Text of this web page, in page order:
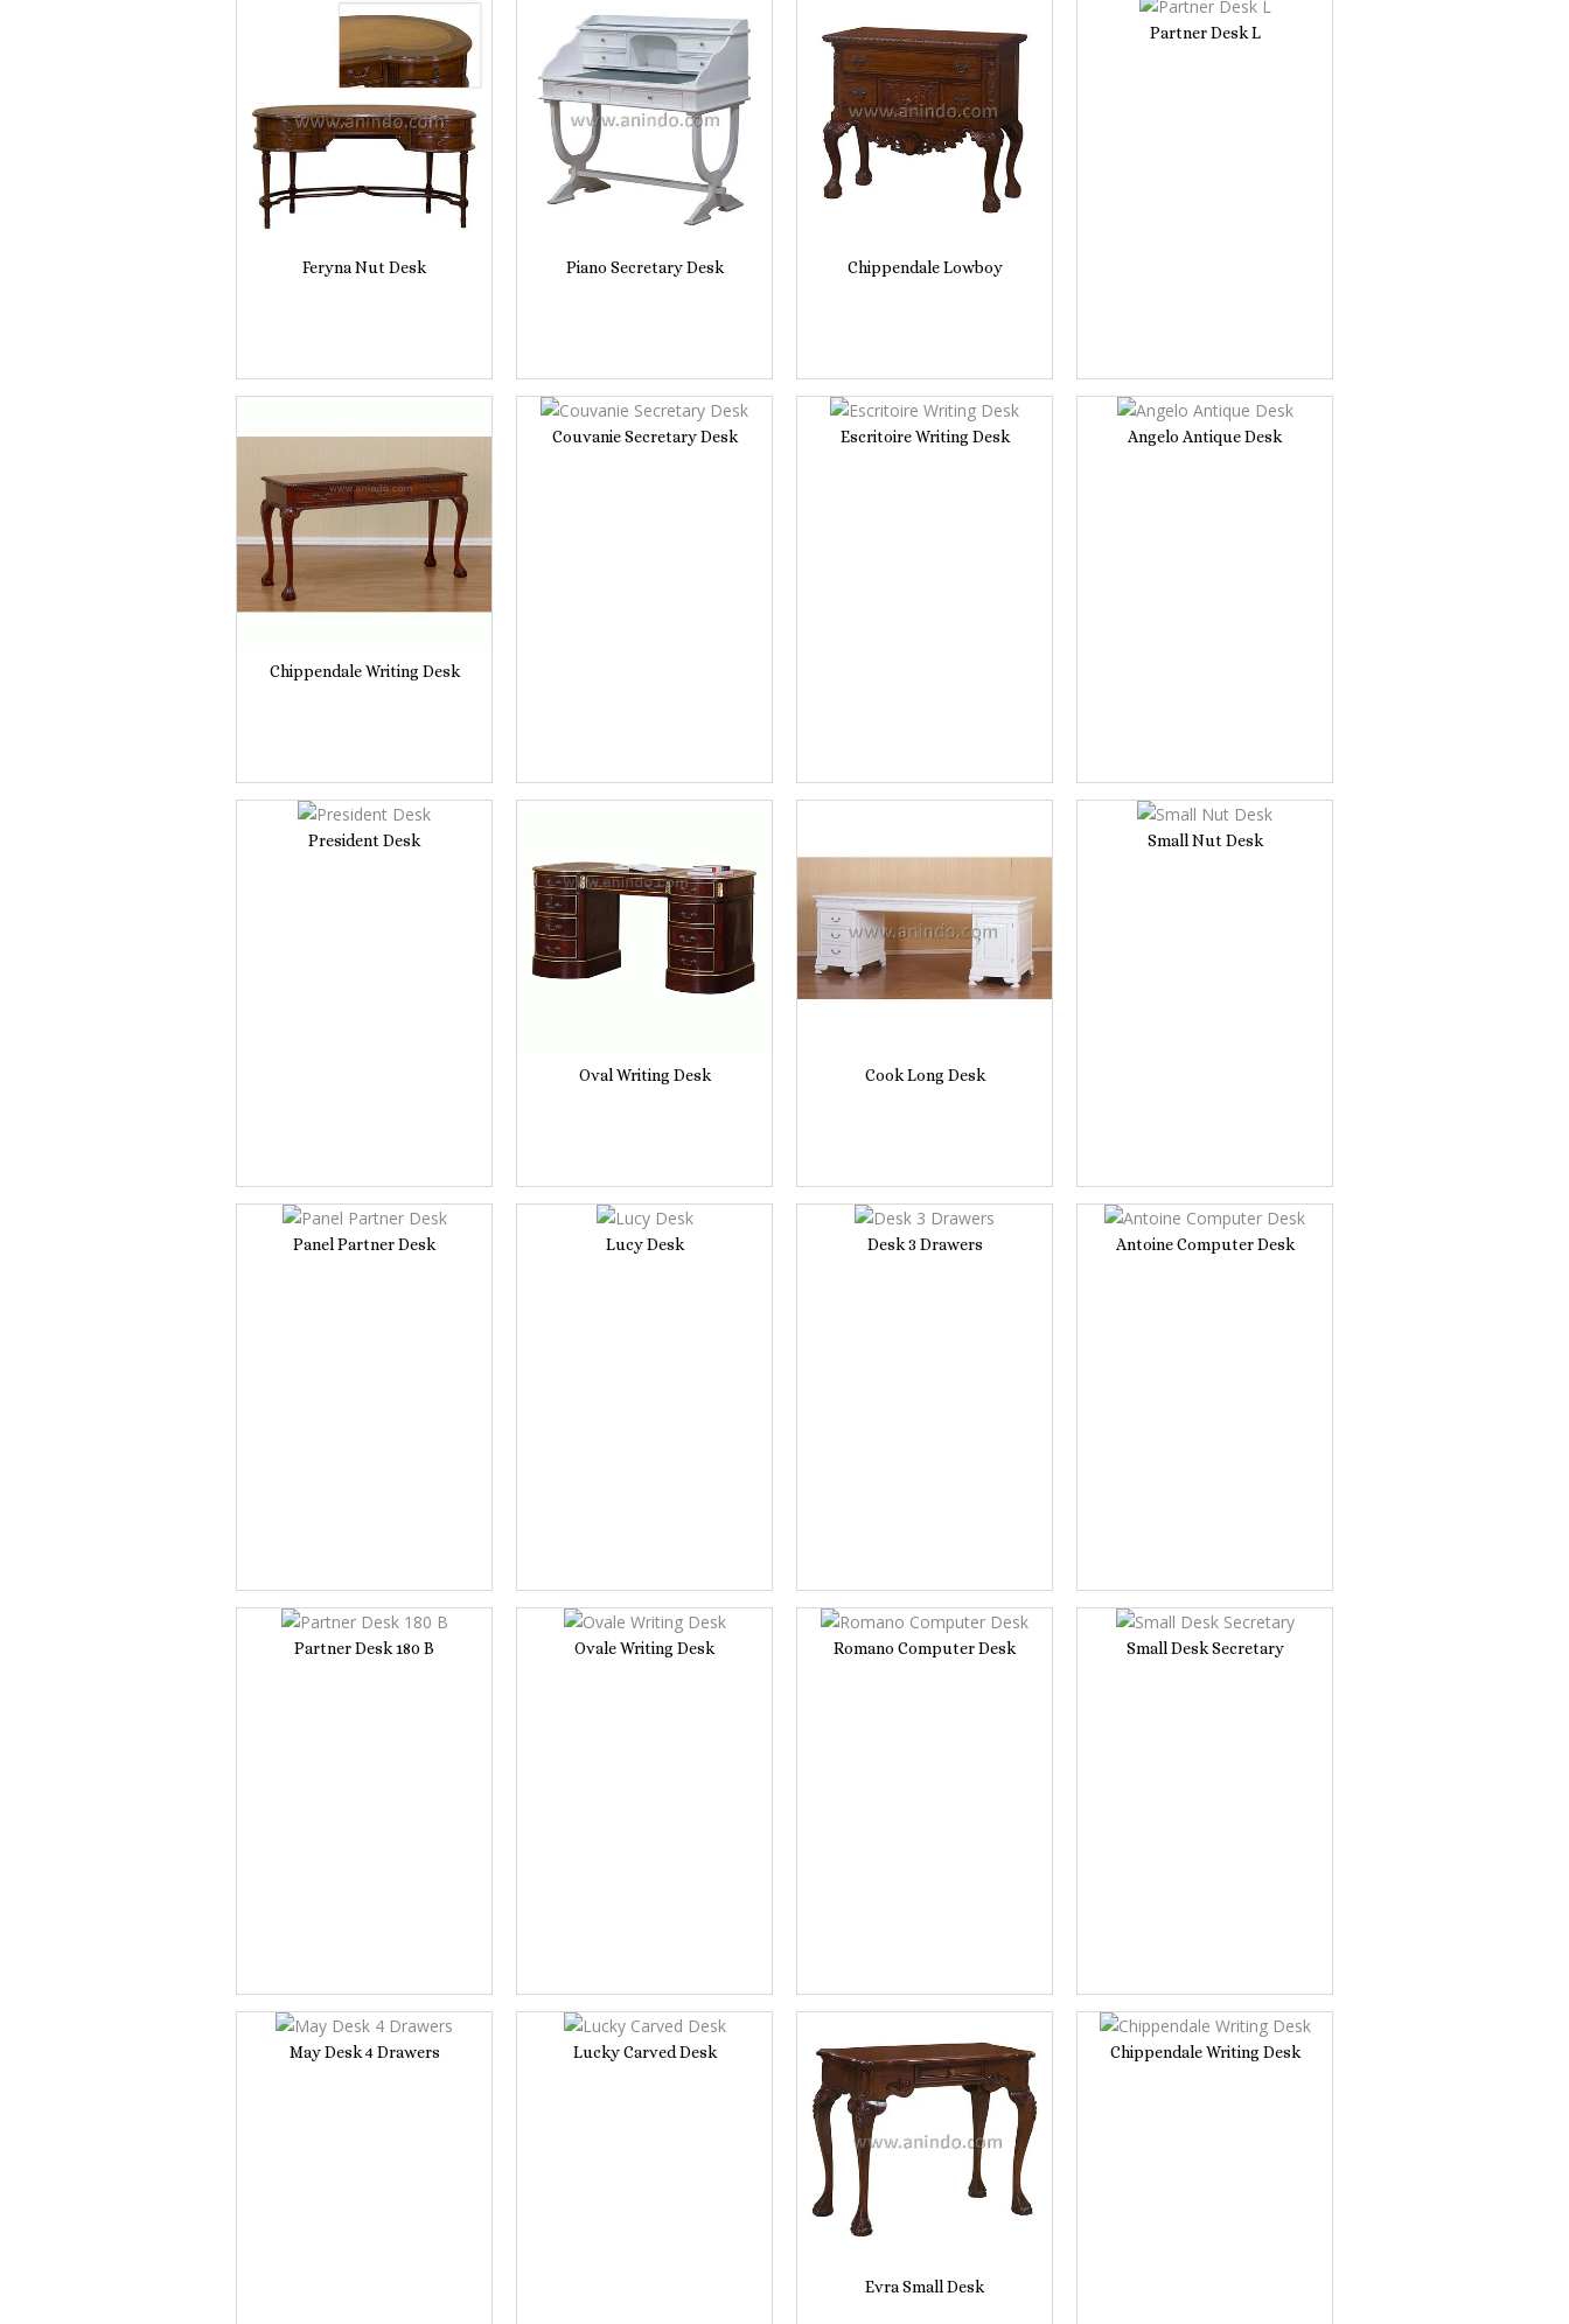
Feryna Nut Desk Piano Secretary Desk Chippendale Lowboy
Partner Desk L
Chippendale Writing Desk
Couvanie Secretary Desk Escritoire Writing Desk Angelo Antique Desk
President Desk
Oval Writing Desk Cook Long Desk
Small Nut Desk
Panel Partner Desk Lucy Desk Desk 3 Drawers Antoine Computer Desk
Partner Desk 180 B Ovale Writing Desk Romano Computer Desk Small Desk Secretary
May Desk 4 Drawers Lucky Carved Desk
Evra Small Desk
Chippendale Writing Desk